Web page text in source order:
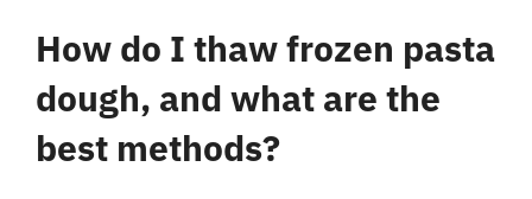
How do I thaw frozen pasta
dough, and what are the
best methods?